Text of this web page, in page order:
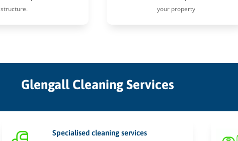
structure.
your property
Glengall Cleaning Services
Specialised cleaning services